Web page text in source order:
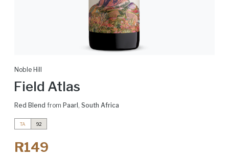
Noble Hill
Field Atlas
Red Blend from Paarl , South Africa
TA 92
R149